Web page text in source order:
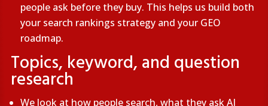
people ask before they buy. This helps us build both
your search rankings strategy and your GEO
roadmap.
Topics, keyword, and question
research
We look at how people search, what they ask AI